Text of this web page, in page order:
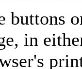
buttons
in